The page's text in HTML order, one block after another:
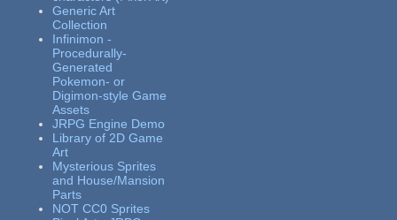
Generic Art
Collection
Infinimon -
Procedurally-
Generated
Pokemon- or
Digimon-style Game
Assets
JRPG Engine Demo
Library of 2D Game
Art
Mysterious Sprites
and House/Mansion
Parts
NOT CC0 Sprites